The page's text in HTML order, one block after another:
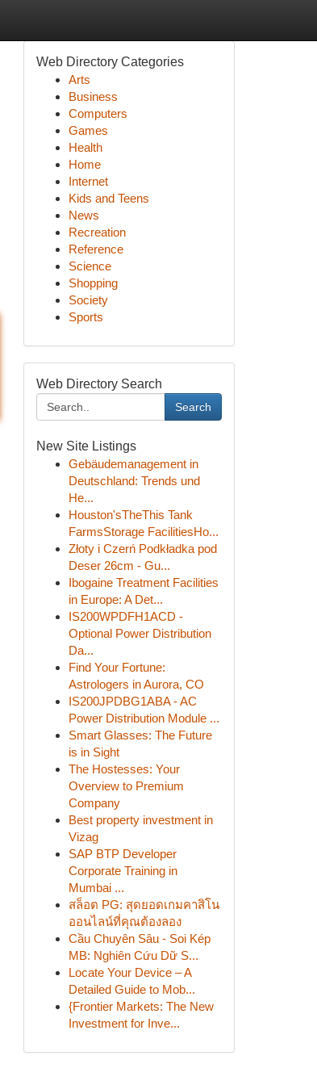
Web Directory Categories
Arts
Business
Computers
Games
Health
Home
Internet
Kids and Teens
News
Recreation
Reference
Science
Shopping
Society
Sports
Web Directory Search
Search
New Site Listings
Gebäudemanagement in
Deutschland: Trends und
He...
Houston'sTheThis Tank
FarmsStorage FacilitiesHo...
Złoty i Czerń Podkładka pod
Deser 26cm - Gu...
Ibogaine Treatment Facilities
in Europe: A Det...
IS200WPDFH1ACD -
Optional Power Distribution
Da...
Find Your Fortune:
Astrologers in Aurora, CO
IS200JPDBG1ABA - AC
Power Distribution Module ...
Smart Glasses: The Future
is in Sight
The Hostesses: Your
Overview to Premium
Company
Best property investment in
Vizag
SAP BTP Developer
Corporate Training in
Mumbai ...
สล็อต PG: สุดยอดเกมคาสิโน
ออนไลน์ที่คุณต้องลอง
Cầu Chuyên Sâu - Soi Kép
MB: Nghiên Cứu Dữ S...
Locate Your Device – A
Detailed Guide to Mob...
{Frontier Markets: The New
Investment for Inve...